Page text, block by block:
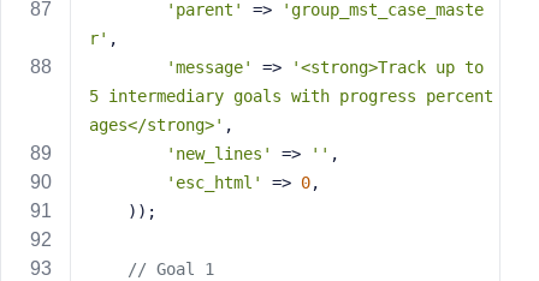
'parent' =>
'group_mst_case_maste
r' ,
'message'
=>
'<strong>Track up to
5 intermediary goals with progress percent
ages</strong>' ,
'new_lines'
=> '' ,
'esc_html'
=> 0,
    ));
// Goal 1